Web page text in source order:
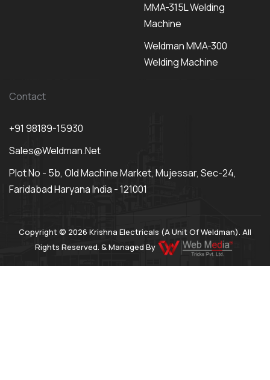
MMA-315L Welding
Machine
Weldman MMA-300
Welding Machine
Contact
+91 98189-15930
Sales@weldman.net
Plot No - 5b, Old Machine Market, Mujessar, Sec-24,
Faridabad Haryana India - 121001
Copyright © 2026 Krishna Electricals (A Unit Of Weldman). All
Rights Reserved. & Managed By